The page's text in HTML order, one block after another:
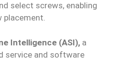
select screws, enabling
placement.
Intelligence (ASI), a
service and software